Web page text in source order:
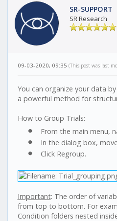
SR-SUPPORT
SR Research
09-03-2020, 09:35 (This post was last
You can organize your data
a powerful method for
How to Group Trials:
From the main menu,
In the dialog box,
Click Regroup.
Important: The order of
from top to bottom. For
Condition folders nested